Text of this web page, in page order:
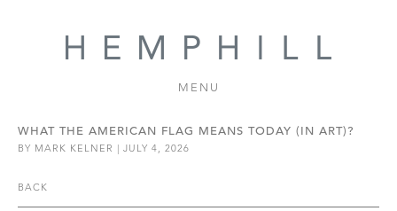
MENU
WHAT THE AMERICAN FLAG MEANS TODAY (IN ART)?
BY MARK KELNER | JULY 4, 2026
BACK